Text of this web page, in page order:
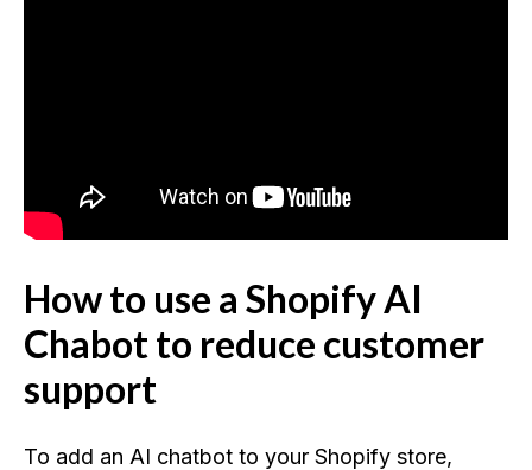
How to use a Shopify AI
Chabot to reduce customer
support
To add an AI chatbot to your Shopify store,